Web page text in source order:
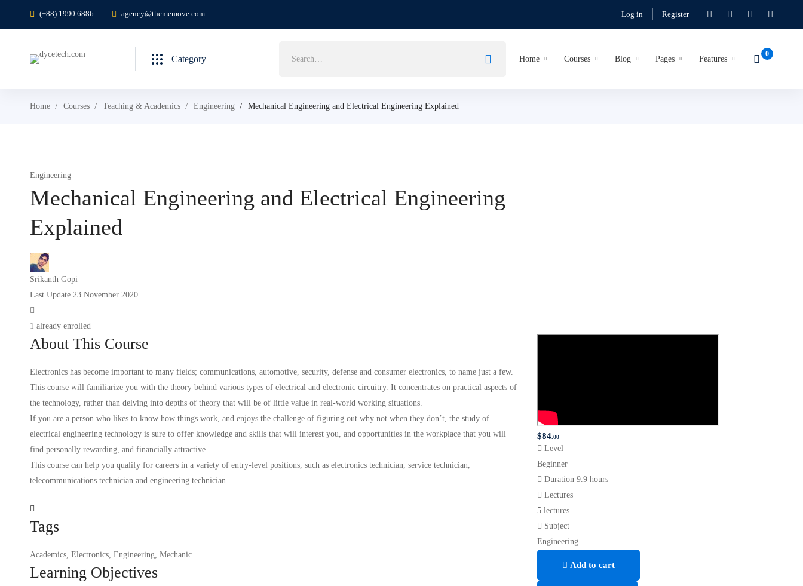
(+88) 1990 6886 agency@thememove.com Log in Register
Category Home Courses Blog Pages Features
Home Courses Teaching & Academics Engineering Mechanical Engineering and Electrical Engineering Explained
Engineering
Mechanical Engineering and Electrical Engineering
Explained
Srikanth Gopi
Last Update 23 November 2020
1 already enrolled
About This Course
Electronics has become important to many fields; communications, automotive, security, defense and consumer electronics, to name just a few.
This course will familiarize you with the theory behind various types of electrical and electronic circuitry. It concentrates on practical aspects of
the technology, rather than delving into depths of theory that will be of little value in real-world working situations.
If you are a person who likes to know how things work, and enjoys the challenge of figuring out why not when they don’t, the study of
electrical engineering technology is sure to offer knowledge and skills that will interest you, and opportunities in the workplace that you will
find personally rewarding, and financially attractive.
This course can help you qualify for careers in a variety of entry-level positions, such as electronics technician, service technician,
telecommunications technician and engineering technician.
Tags
Academics, Electronics, Engineering, Mechanic
Learning Objectives
$84.00
Level
Beginner
Duration9.9 hours
Lectures
5 lectures
Subject
Engineering
Add to cart